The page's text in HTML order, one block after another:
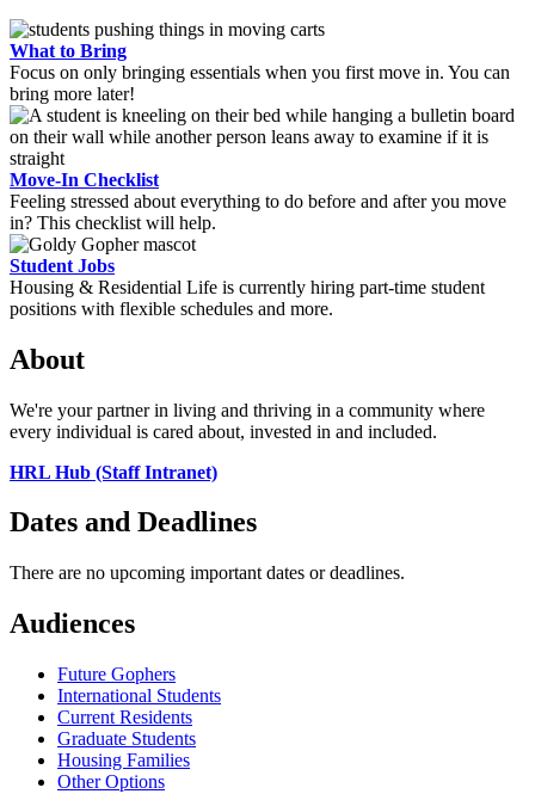
What to Bring
Focus on only bringing essentials when you first move in. You can
bring more later!
Move-In Checklist
Feeling stressed about everything to do before and after you move
in? This checklist will help.
Student Jobs
Housing & Residential Life is currently hiring part-time student
positions with flexible schedules and more.
About
We're your partner in living and thriving in a community where
every individual is cared about, invested in and included.
HRL Hub (Staff Intranet)
Dates and Deadlines
There are no upcoming important dates or deadlines.
Audiences
Future Gophers
International Students
Current Residents
Graduate Students
Housing Families
Other Options